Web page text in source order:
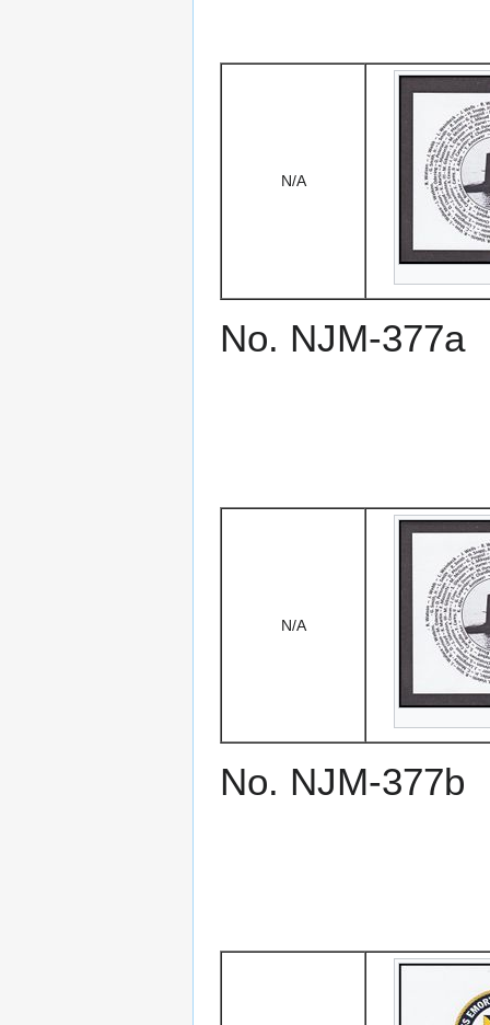
N/A
No. NJM-377a
N/A
No. NJM-377b